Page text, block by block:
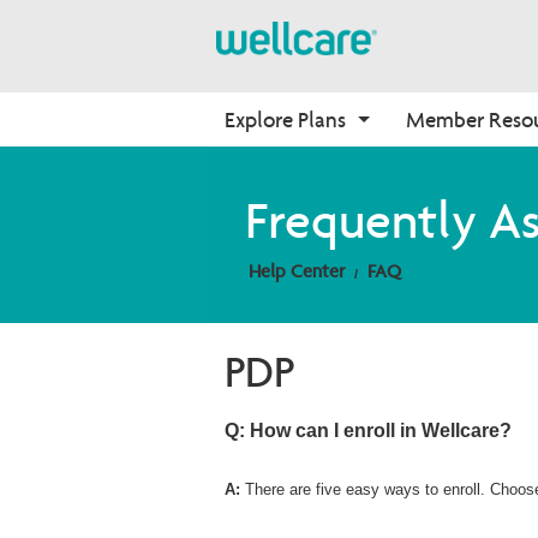
Explore Plans
Medicare Advantage
Plans Overview
PPO Plans
C-SNP Plans
Member
Find Your Plan
Benefits Overview
Why Wellcare
New Broker
Frequently
Help Center FAQ
PDP
Q: How can I enroll in Wellcare?
A: There are five easy ways to enroll.